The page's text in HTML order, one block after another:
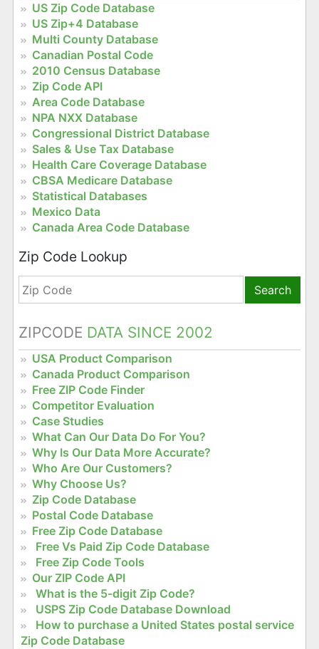
US Zip Code Database
US Zip+4 Database
Multi County Database
Canadian Postal Code
2010 Census Database
Zip Code API
Area Code Database
NPA NXX Database
Congressional District Database
Sales & Use Tax Database
Health Care Coverage Database
CBSA Medicare Database
Statistical Databases
Mexico Data
Canada Area Code Database
Zip Code Lookup
Search
ZIPCODE DATA SINCE 2002
USA Product Comparison
Canada Product Comparison
Free ZIP Code Finder
Competitor Evaluation
Case Studies
What Can Our Data Do For You?
Why Is Our Data More Accurate?
Who Are Our Customers?
Why Choose Us?
Zip Code Database
Postal Code Database
Free Zip Code Database
Free Vs Paid Zip Code Database
Free Zip Code Tools
Our ZIP Code API
What is the 5-digit Zip Code?
USPS Zip Code Database Download
How to purchase a United States postal service
Zip Code Database